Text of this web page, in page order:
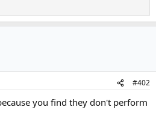
#402
you find they don't perform